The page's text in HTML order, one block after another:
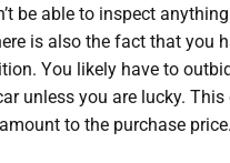
be able to inspect
is also the fact that you
You likely have to
unless you are lucky. This
to the purchase price.